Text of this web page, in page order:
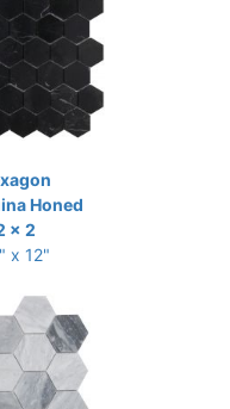
Honed
x 2
x 12"